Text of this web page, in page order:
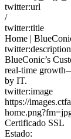
twitter:url
/
twitter:title
Home |
twitter:description
BlueConic’s
real-time
by IT.
twitter:image
https://
Certificado SSL
Estado: